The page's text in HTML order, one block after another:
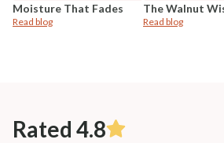
Moisture That Fades
Read blog
The Walnut
Read blog
Rated 4.8